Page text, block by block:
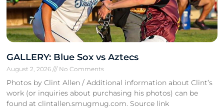
GALLERY: Blue Sox vs Aztecs
August 2, 2026 No Comments
Photos by Clint Allen / Additional information about Clint’s
work (or inquiries about purchasing his photos) can be
found at clintallen.smugmug.com. Source link